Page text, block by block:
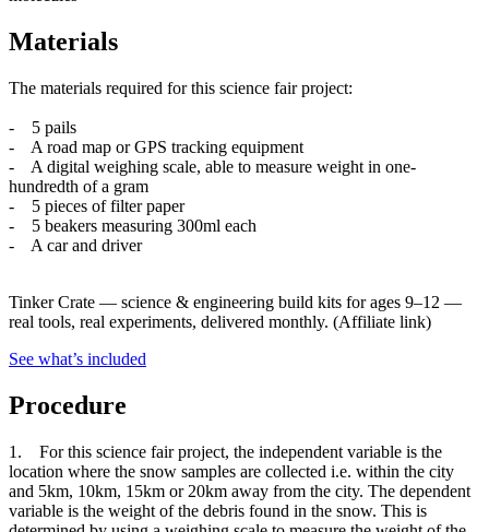
Materials
The materials required for this science fair project:
- 5 pails
- A road map or GPS tracking equipment
- A digital weighing scale, able to measure weight in one-
hundredth of a gram
- 5 pieces of filter paper
- 5 beakers measuring 300ml each
- A car and driver
Tinker Crate — science & engineering build kits for ages 9–12 —
real tools, real experiments, delivered monthly. (Affiliate link)
See what’s included
Procedure
1. For this science fair project, the independent variable is the
location where the snow samples are collected i.e. within the city
and 5km, 10km, 15km or 20km away from the city. The dependent
variable is the weight of the debris found in the snow. This is